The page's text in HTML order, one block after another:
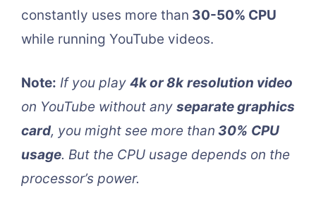
constantly uses more than 30-50% CPU
while running YouTube videos.
Note: If you play 4k or 8k resolution video
on YouTube without any separate graphics
card, you might see more than 30% CPU
usage. But the CPU usage depends on the
processor’s power.